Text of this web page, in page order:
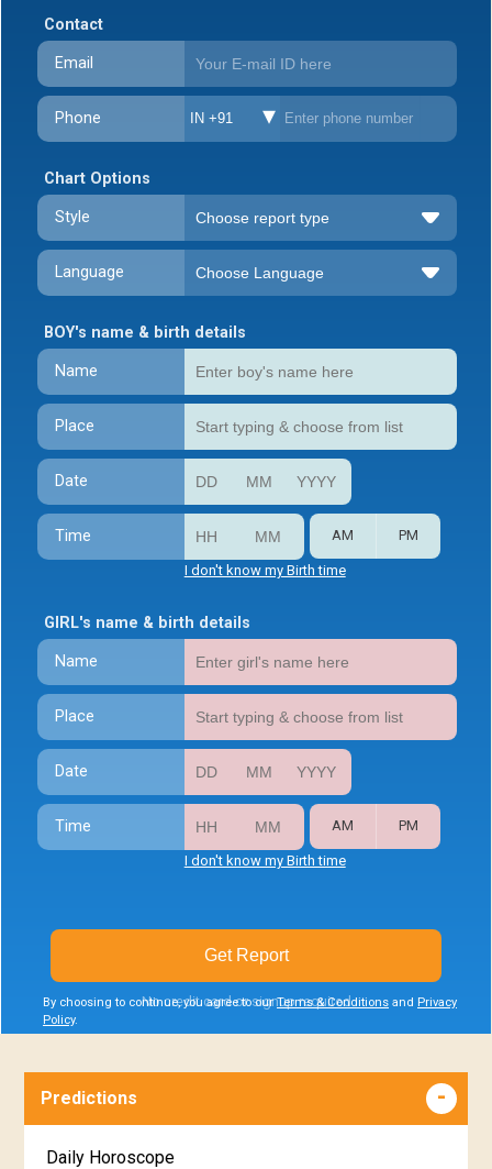
Contact
Email
Phone IN +91
Chart Options
Style
Language
BOY's name & birth details
Name
Place
Date
Time AM PM
I don't know my Birth time
GIRL's name & birth details
Name
Place
Date
Time AM PM
I don't know my Birth time
By choosing to continue, you agree to ourTerms & Conditions and Privacy
Policy.
Get Report
No credit card or signup required
Predictions
Daily Horoscope